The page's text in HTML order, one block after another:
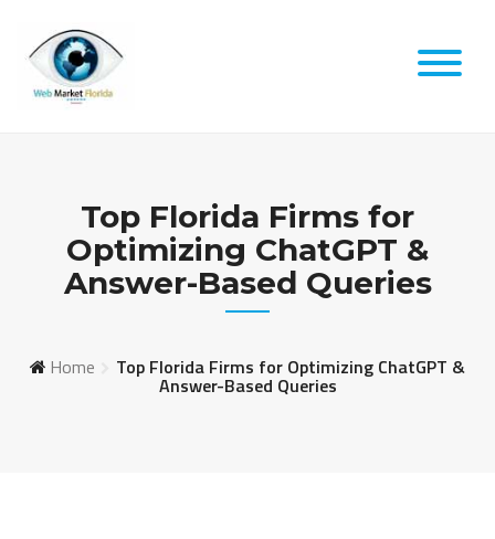
content
Top Florida Firms for
Optimizing ChatGPT &
Answer-Based Queries
Home Top Florida Firms for Optimizing ChatGPT &
Answer-Based Queries